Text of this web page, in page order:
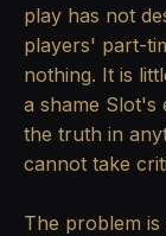
play has not
players' part-
nothing. It is
a shame Slot's
the truth in
cannot take
The problem